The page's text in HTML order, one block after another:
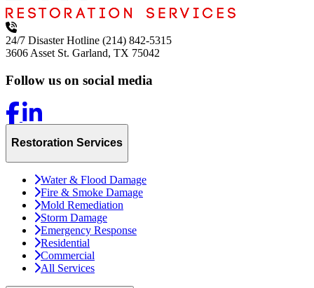
24/7 Disaster Hotline (214) 842-5315
3606 Asset St. Garland, TX 75042
Follow us on social media
Restoration Services
Water & Flood Damage
Fire & Smoke Damage
Mold Remediation
Storm Damage
Emergency Response
Residential
Commercial
All Services